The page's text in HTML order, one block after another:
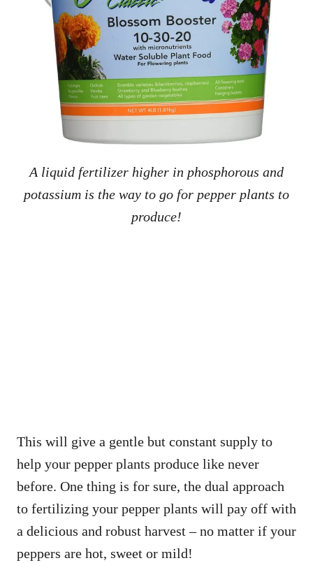
A liquid fertilizer higher in phosphorous and
potassium is the way to go for pepper plants to
produce!
This will give a gentle but constant supply to
help your pepper plants produce like never
before. One thing is for sure, the dual approach
to fertilizing your pepper plants will pay off with
a delicious and robust harvest – no matter if your
peppers are hot, sweet or mild!